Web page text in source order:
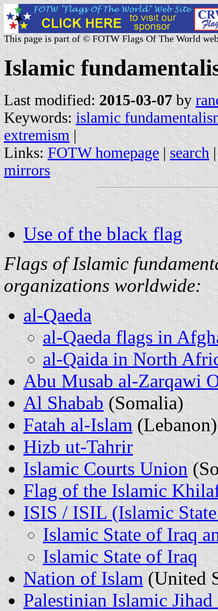
This page is part of © FOTW Flags Of The World
Islamic
Last modified: 2015-03-07 by
Keywords: islamic
extremism |
Links: FOTW homepage | search
mirrors
Use of the black flag
Flags of Islamic
organizations worldwide:
al-Qaeda
al-Qaeda flags in
al-Qaida in North
Abu Musab al-Zarqawi
Al Shabab (Somalia)
Fatah al-Islam (Lebanon)
Hizb ut-Tahrir
Islamic Courts Union
Flag of the Islamic
ISIS / ISIL (Islamic
Islamic State of Iraq
Islamic State of Iraq
Nation of Islam (United
Palestinian Islamic